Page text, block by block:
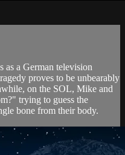
as a German television
proves to be unbearably
on the SOL, Mike and
trying to guess the
bone from their body.